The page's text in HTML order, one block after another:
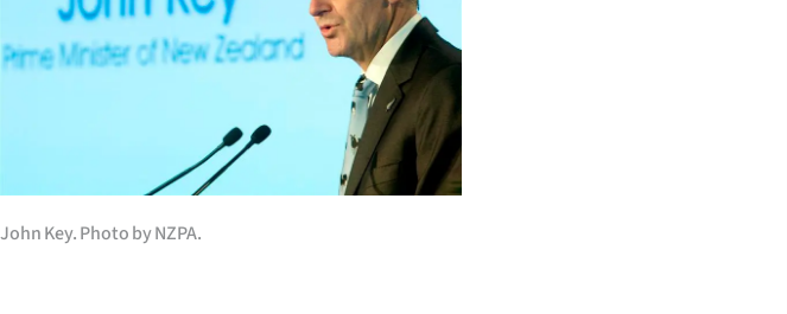
100
Years
Advertising
Features
John Key. Photo by NZPA.